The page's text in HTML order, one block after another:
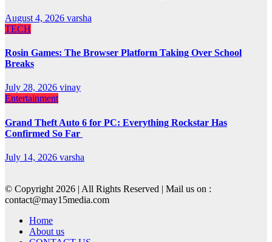
August 4, 2026 varsha
TECH
Rosin Games: The Browser Platform Taking Over School
Breaks
July 28, 2026 vinay
Entertainment
Grand Theft Auto 6 for PC: Everything Rockstar Has
Confirmed So Far
July 14, 2026 varsha
© Copyright 2026 | All Rights Reserved | Mail us on :
contact@may15media.com
Home
About us